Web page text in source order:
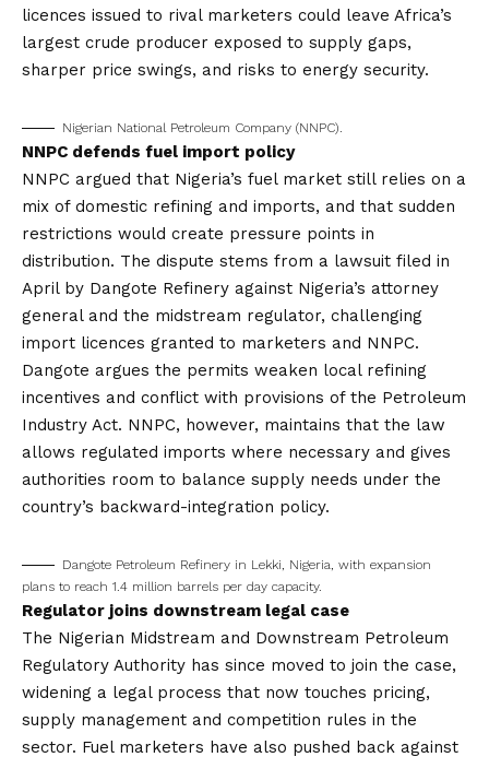
licences issued to rival marketers could leave Africa’s
largest crude producer exposed to supply gaps,
sharper price swings, and risks to energy security.
Nigerian National Petroleum Company (NNPC).
NNPC defends fuel import policy
NNPC argued that Nigeria’s fuel market still relies on a
mix of domestic refining and imports, and that sudden
restrictions would create pressure points in
distribution. The dispute stems from a lawsuit filed in
April by Dangote Refinery against Nigeria’s attorney
general and the midstream regulator, challenging
import licences granted to marketers and NNPC.
Dangote argues the permits weaken local refining
incentives and conflict with provisions of the Petroleum
Industry Act. NNPC, however, maintains that the law
allows regulated imports where necessary and gives
authorities room to balance supply needs under the
country’s backward-integration policy.
Dangote Petroleum Refinery in Lekki, Nigeria, with expansion
plans to reach 1.4 million barrels per day capacity.
Regulator joins downstream legal case
The Nigerian Midstream and Downstream Petroleum
Regulatory Authority has since moved to join the case,
widening a legal process that now touches pricing,
supply management and competition rules in the
sector. Fuel marketers have also pushed back against